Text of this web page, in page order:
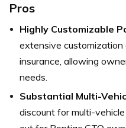
Pros
Highly Customizable
extensive customization
insurance, allowing
needs.
Substantial Multi-
discount for multi-